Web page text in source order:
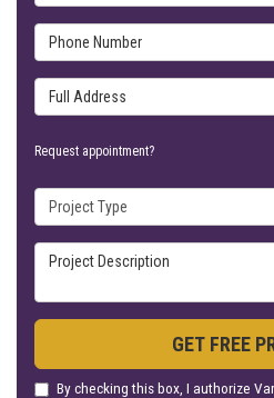
Phone Number
Full Address
Request appointment?
Project Type
Project Description
GET FREE
By checking this box, I authorize